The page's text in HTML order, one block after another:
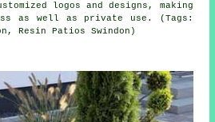
logos and designs, making
as well as private use. (Tags:
Resin Patios Swindon)